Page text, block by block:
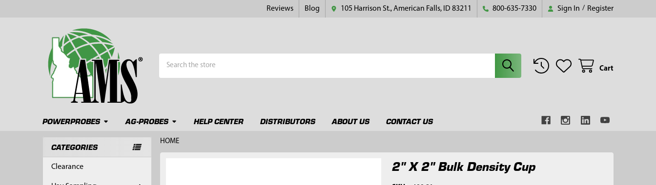
Reviews Blog 105 Harrison St., American Falls, ID 83211 800-635-7330 Sign In / Register
Cart
POWERPROBES AG-PROBES HELP CENTER DISTRIBUTORS ABOUT US CONTACT US
Sidebar
CATEGORIES
Clearance
HOME
2" X 2" Bulk Density Cup